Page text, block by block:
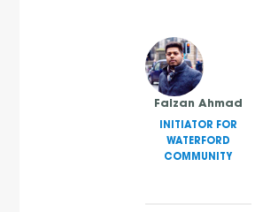
Faizan Ahmad
INITIATOR FOR
WATERFORD
COMMUNITY